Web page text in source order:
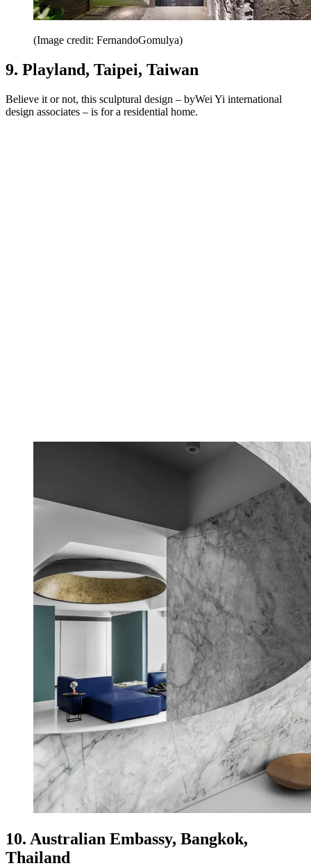
(Image credit: FernandoGomulya)
9. Playland, Taipei, Taiwan
Believe it or not, this sculptural design – byWei Yi international
design associates – is for a residential home.
10. Australian Embassy, Bangkok,
Thailand